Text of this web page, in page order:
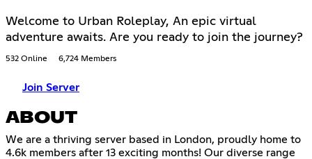
Welcome to Urban Roleplay, An epic virtual
adventure awaits. Are you ready to join the journey?
532 Online 6,724 Members
Join Server
ABOUT
We are a thriving server based in London, proudly home to
4.6k members after 13 exciting months! Our diverse range